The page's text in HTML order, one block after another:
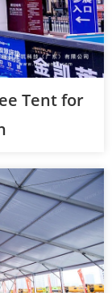
Tent for